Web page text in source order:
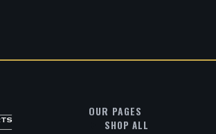
OUR PAGES
SHOP ALL